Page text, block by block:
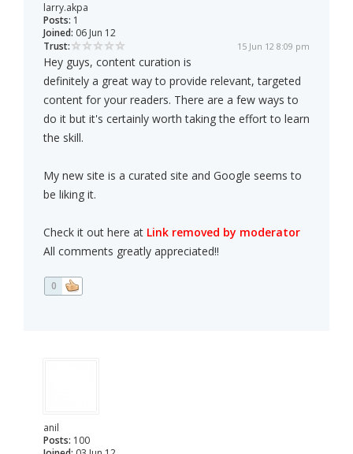
larry.akpa
Posts: 1
Joined: 06 Jun 12
Trust:
15 Jun 12 8:09 pm
Hey guys, content curation is
definitely a great way to provide relevant, targeted
content for your readers. There are a few ways to
do it but it's certainly worth taking the effort to learn
the skill.
My new site is a curated site and Google seems to
be liking it.
Check it out here at Link removed by moderator
All comments greatly appreciated!!
0
anil
Posts: 100